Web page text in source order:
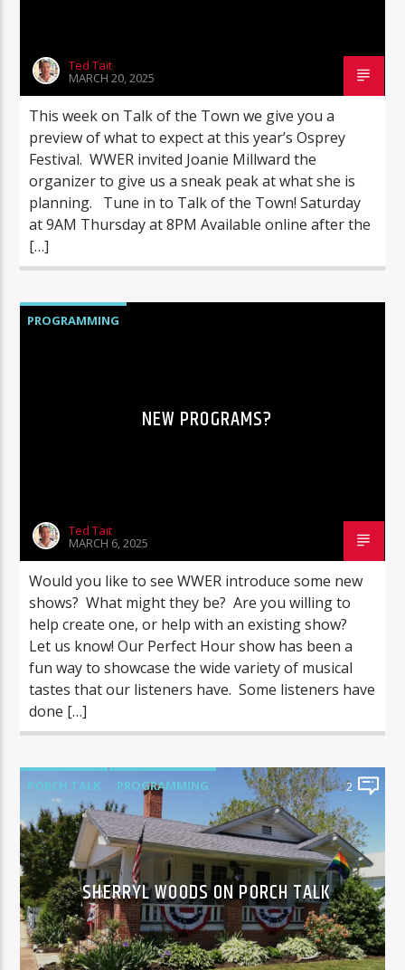
Ted Tait
MARCH 20, 2025
This week on Talk of the Town we give you a
preview of what to expect at this year’s Osprey
Festival. WWER invited Joanie Millward the
organizer to give us a sneak peak at what she is
planning. Tune in to Talk of the Town! Saturday
at 9AM Thursday at 8PM Available online after the
[…]
PROGRAMMING
NEW PROGRAMS?
Ted Tait
MARCH 6, 2025
Would you like to see WWER introduce some new
shows? What might they be? Are you willing to
help create one, or help with an existing show?
Let us know! Our Perfect Hour show has been a
fun way to showcase the wide variety of musical
tastes that our listeners have. Some listeners have
done […]
PORCH TALK PROGRAMMING 2
SHERRYL WOODS ON PORCH TALK